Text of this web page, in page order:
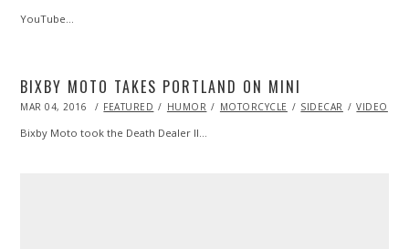
YouTube…
BIXBY MOTO TAKES PORTLAND ON MINI
POSTED
MAR 04, 2016 FEATURED HUMOR MOTORCYCLE SIDECAR VIDEO
Bixby Moto took the Death Dealer II…